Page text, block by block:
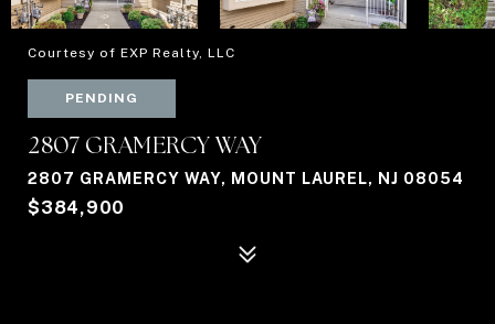
Courtesy of EXP Realty, LLC
PENDING
2807 GRAMERCY WAY
2807 GRAMERCY WAY, MOUNT LAUREL, NJ 08054
$384,900